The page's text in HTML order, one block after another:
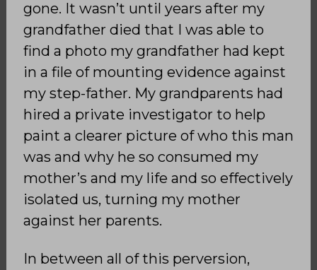
gone. It wasn’t until years after my
grandfather died that I was able to
find a photo my grandfather had kept
in a file of mounting evidence against
my step-father. My grandparents had
hired a private investigator to help
paint a clearer picture of who this man
was and why he so consumed my
mother’s and my life and so effectively
isolated us, turning my mother
against her parents.
In between all of this perversion,